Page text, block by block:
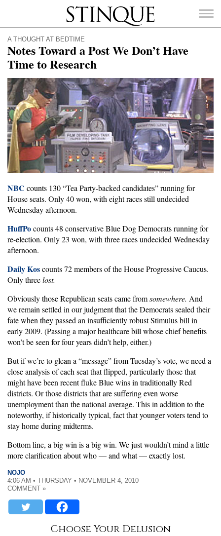
Stinque
SEARCH
FOR:
A THOUGHT AT BEDTIME
Notes Toward a Post We Don’t Have
Time to Research
NBC counts 130 “Tea Party-backed candidates” running for
House seats. Only 40 won, with eight races still undecided
Wednesday afternoon.
HuffPocounts 48 conservative Blue Dog Democrats running for
re-election. Only 23 won, with three races undecided Wednesday
afternoon.
Daily Koscounts 72 members of the House Progressive Caucus.
Only threelost.
Obviously those Republican seats came fromsomewhere. And
we remain settled in our judgment that the Democrats sealed their
fate when they passed an insufficiently robust Stimulus bill in
early 2009. (Passing a major healthcare bill whose chief benefits
won’t be seen for four years didn’t help, either.)
But if we’re to glean a “message” from Tuesday’s vote, we need a
close analysis of each seat that flipped, particularly those that
might have been recent fluke Blue wins in traditionally Red
districts. Or those districts that are suffering even worse
unemployment than the national average. This in addition to the
noteworthy, if historically typical, fact that younger voters tend to
stay home during midterms.
Bottom line, a big win is a big win. We just wouldn’t mind a little
more clarification about who — and what — exactly lost.
NOJO
4:06 AM • THURSDAY • NOVEMBER 4, 2010
COMMENT »
Choose Your Delusion